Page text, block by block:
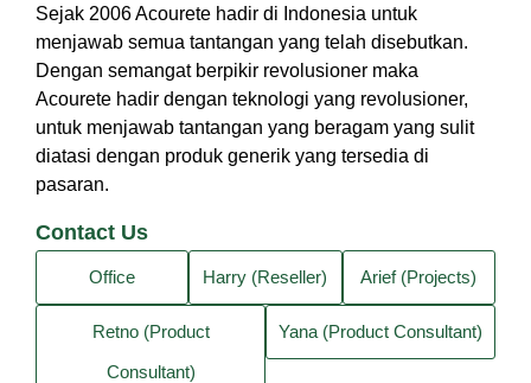
Sejak 2006 Acourete hadir di Indonesia untuk
menjawab semua tantangan yang telah disebutkan.
Dengan semangat berpikir revolusioner maka
Acourete hadir dengan teknologi yang revolusioner,
untuk menjawab tantangan yang beragam yang sulit
diatasi dengan produk generik yang tersedia di
pasaran.
Contact Us
Office Harry (Reseller) Arief (Projects)
Retno (Product
Consultant)
Yana (Product Consultant)